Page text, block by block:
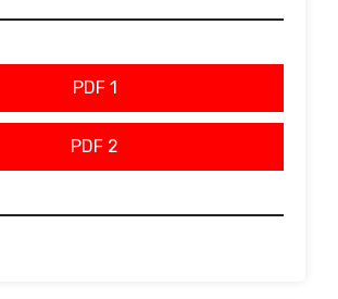
PDF 1
PDF 2